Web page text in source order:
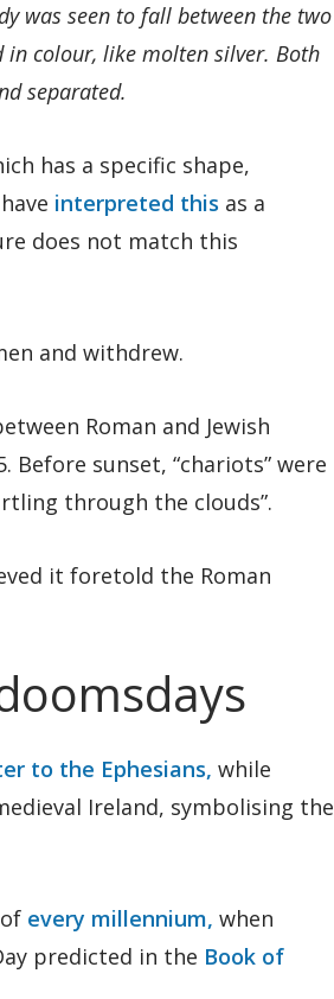
was seen to fall between the two
colour, like molten silver. Both
separated.
has a specific shape,
interpreted this as a
does not match this
and withdrew.
Roman and Jewish
Before sunset, “chariots” were
through the clouds”.
it foretold the Roman
to the Ephesians, while
Ireland, symbolising the
every millennium, when
predicted in the Book of